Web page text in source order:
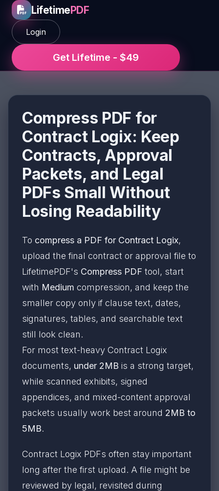
LifetimePDF
Login
Get Lifetime - $49
Compress PDF for
Contract Logix: Keep
Contracts, Approval
Packets, and Legal
PDFs Small Without
Losing Readability
To compress a PDF for Contract Logix,
upload the final contract or approval file to
LifetimePDF's Compress PDF tool, start
with Medium compression, and keep the
smaller copy only if clause text, dates,
signatures, tables, and searchable text
still look clean.
For most text-heavy Contract Logix
documents, under 2MB is a strong target,
while scanned exhibits, signed
appendices, and mixed-content approval
packets usually work best around 2MB to
5MB.
Contract Logix PDFs often stay important
long after the first upload. A file might be
reviewed by legal, revisited during